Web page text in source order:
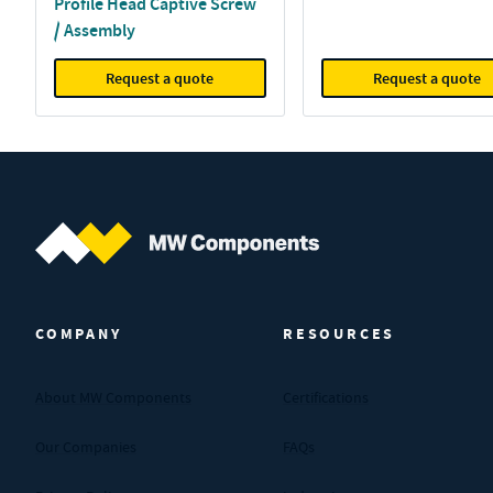
/ Assembly
Request a quote Request a quote
COMPANY RESOURCES